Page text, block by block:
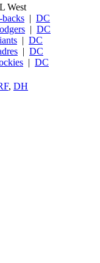
West
| DC
| DC
| DC
| DC
| DC
, DH